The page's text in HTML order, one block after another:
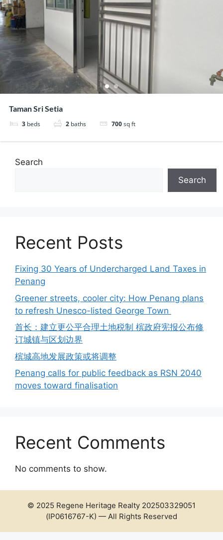
Taman Sri Setia
3 beds 2 baths 700sq ft
Search
Search
Recent Posts
Fixing 30 Years of Undercharged Land Taxes in
Penang
Greener streets, cooler city: How Penang plans
to refresh Unesco-listed George Town
首长：建立更公平合理土地税制 槟政府宪报公布修
订城镇与区划边界
槟城高地发展政策或将调整
Penang calls for public feedback as RSN 2040
moves toward finalisation
Recent Comments
No comments to show.
© 2025 Regene Heritage Realty 202503329051
(IP0616767-K) — All Rights Reserved